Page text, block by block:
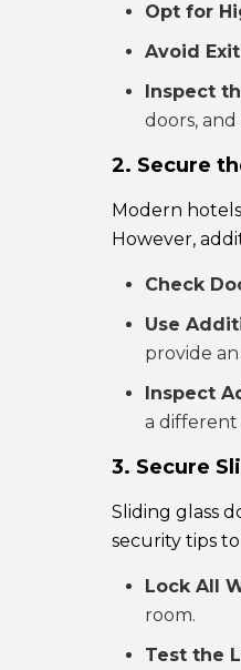
Opt for
Avoid
Inspect
doors,
2. Secure
Modern
However,
Check
Use
provide
Inspect
a different
3. Secure
Sliding glass
security tips
Lock All
room.
Test the